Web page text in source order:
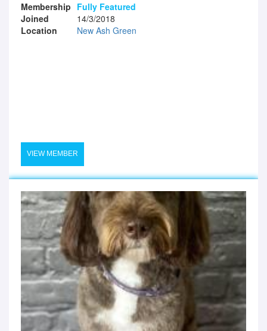
Membership Fully Featured
Joined
14/3/2018
Location
New Ash Green
VIEW MEMBER